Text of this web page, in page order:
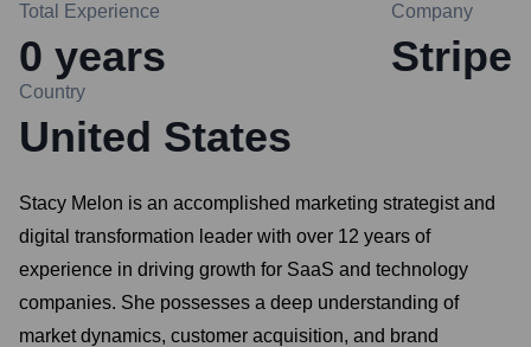
Total Experience
0 years
Company
Stripe
Country
United States
Stacy Melon is an accomplished marketing strategist and
digital transformation leader with over 12 years of
experience in driving growth for SaaS and technology
companies. She possesses a deep understanding of
market dynamics, customer acquisition, and brand